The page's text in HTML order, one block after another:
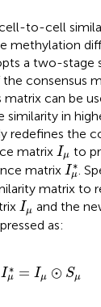
to-cell
methylation
a two-stage
consensus
matrix can be
in
redefines the
matrix Iμ
Iμ
to
matrix I ∗
μ
Iμ ∗
.
matrix to
Iμ
Iμ and the
as:
I ∗
μ = Iμ ⊙ Sμ
Iμ =I ⊙ Sμ